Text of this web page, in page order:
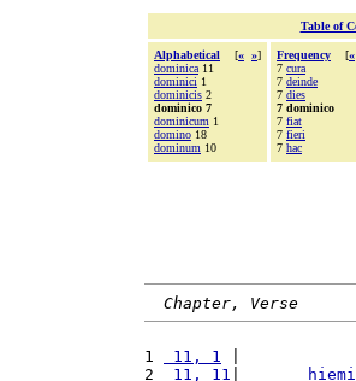
Table of
Alphabetical [« »]
dominica 11
dominici 1
dominicis 2
dominico 7
dominicum 1
domino 18
dominum 10
Frequency [«
7 cura
7 deinde
7 dies
7 dominico
7 fiat
7 fieri
7 hac
Chapter, Verse
1 11, 1
2
11, 11